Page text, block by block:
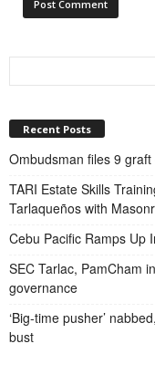
Recent Posts
Ombudsman files 9
TARI Estate Skills
Tarlaqueños with
Cebu Pacific Ramps Up
SEC Tarlac, PamCham
governance
‘Big-time pusher’
bust